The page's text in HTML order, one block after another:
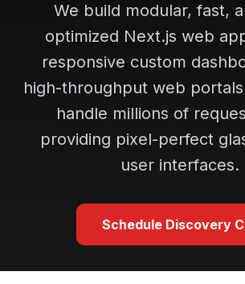
We build modular, fast,
optimized Next.js web
responsive custom
high-throughput web
handle millions of
providing pixel-perfect
user interfaces.
Schedule Discovery